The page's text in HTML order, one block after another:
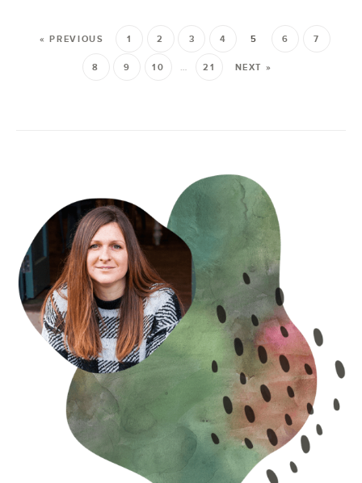
« PREVIOUS 1 2 3 4 5 6 7
8 9 10 … 21 NEXT »